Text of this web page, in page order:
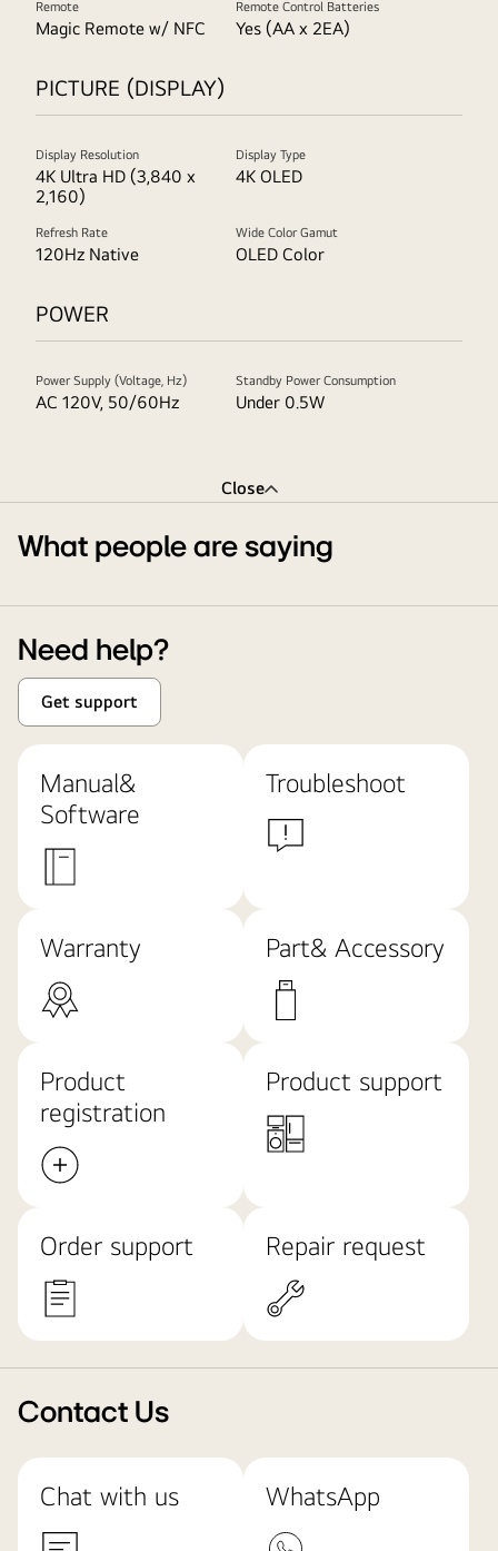
Remote
Magic Remote w/ NFC
Remote Control Batteries
Yes (AA x 2EA)
PICTURE (DISPLAY)
Display Resolution
4K Ultra HD (3,840 x
2,160)
Display Type
4K OLED
Refresh Rate
120Hz Native
Wide Color Gamut
OLED Color
POWER
Power Supply (Voltage, Hz)
AC 120V, 50/60Hz
Standby Power Consumption
Under 0.5W
Close
What people are saying
Need help?
Get support
Manual&
Software
Troubleshoot
Warranty Part& Accessory
Product
registration
Product support
Order support Repair request
Contact Us
Chat with us WhatsApp